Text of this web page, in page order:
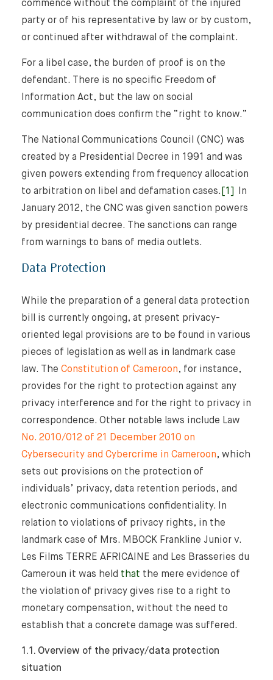
commence without the complaint of the injured
party or of his representative by law or by custom,
or continued after withdrawal of the complaint.
For a libel case, the burden of proof is on the
defendant. There is no specific Freedom of
Information Act, but the law on social
communication does confirm the “right to know.”
The National Communications Council (CNC) was
created by a Presidential Decree in 1991 and was
given powers extending from frequency allocation
to arbitration on libel and defamation cases.
[1]
In
January 2012, the CNC was given sanction powers
by presidential decree. The sanctions can range
from warnings to bans of media outlets.
Data Protection
While the preparation of a general data protection
bill is currently ongoing, at present privacy-
oriented legal provisions are to be found in various
pieces of legislation as well as in landmark case
law. The Constitution of Cameroon, for instance,
provides for the right to protection against any
privacy interference and for the right to privacy in
correspondence. Other notable laws include Law
No. 2010/012 of 21 December 2010 on
Cybersecurity and Cybercrime in Cameroon, which
sets out provisions on the protection of
individuals’ privacy, data retention periods, and
electronic communications confidentiality. In
relation to violations of privacy rights, in the
landmark case of Mrs. MBOCK Frankline Junior v.
Les Films TERRE AFRICAINE and Les Brasseries du
Cameroun it was held that the mere evidence of
the violation of privacy gives rise to a right to
monetary compensation, without the need to
establish that a concrete damage was suffered.
1.1. Overview of the privacy/data protection
situation